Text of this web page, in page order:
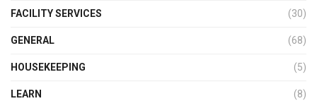
FACILITY SERVICES (30)
GENERAL (68)
HOUSEKEEPING (5)
LEARN (8)